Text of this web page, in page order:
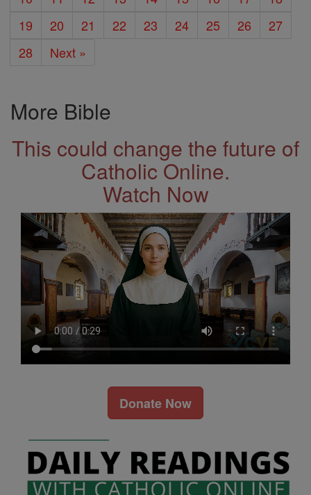
19
20 21 22 23 24 25 26
27
28
Next »
More Bible
This could change the future of
Catholic Online.
Watch Now
Donate Now